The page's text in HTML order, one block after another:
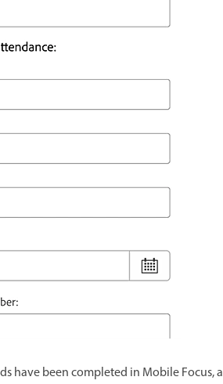
have been completed in Mobile Focus, a